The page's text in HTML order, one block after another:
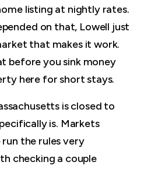
listing at nightly rates.
on that, Lowell just
that makes it work.
before you sink money
here for short stays.
is closed to
is. Markets
the rules very
checking a couple